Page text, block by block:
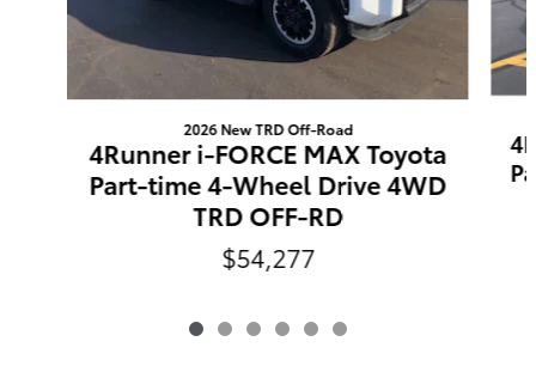
2026 New TRD Off-Road
4Runner i-FORCE MAX Toyota
Part-time 4-Wheel Drive 4WD
TRD OFF-RD
$54,277